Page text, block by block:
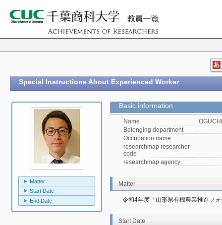
Special Instructions About Experienced Worker
Matter
Start Date
End Date
Basic information
Name
Belonging department
Occupation name
researchmap researcher
code
researchmap agency
Matter
令和4年度「山形県有機農業推進フ
Start Date